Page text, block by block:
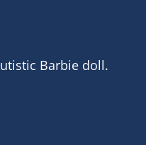
Barbie doll.